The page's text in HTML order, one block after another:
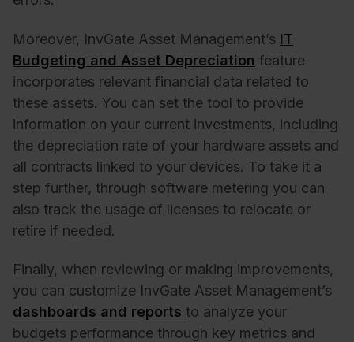
Moreover, InvGate Asset Management’s IT
Budgeting and Asset Depreciation feature
incorporates relevant financial data related to
these assets. You can set the tool to provide
information on your current investments, including
the depreciation rate of your hardware assets and
all contracts linked to your devices. To take it a
step further, through software metering you can
also track the usage of licenses to relocate or
retire if needed.
Finally, when reviewing or making improvements,
you can customize InvGate Asset Management’s
dashboards and reports to analyze your
budgets performance through key metrics and